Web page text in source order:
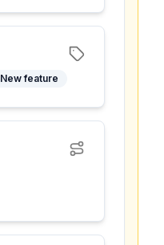
New feature